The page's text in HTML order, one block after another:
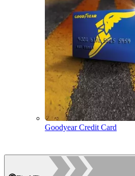
Goodyear Credit Card